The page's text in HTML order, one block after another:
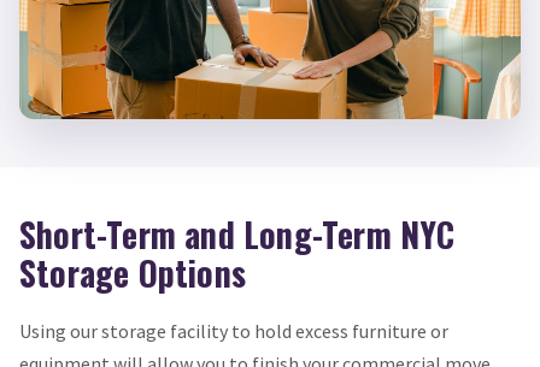
Short-Term and Long-Term NYC
Storage Options
Using our storage facility to hold excess furniture or